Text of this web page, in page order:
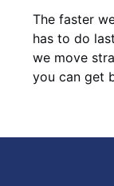
The faster
has to do
we move
you can get